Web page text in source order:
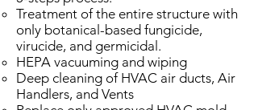
Treatment of the entire structure with
only botanical-based fungicide,
virucide, and germicidal.
HEPA vacuuming and wiping
Deep cleaning of HVAC air ducts, Air
Handlers, and Vents